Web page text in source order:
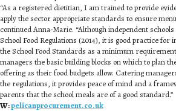
“As a registered dietitian, I am trained to provide
apply the sector appropriate standards to ensure
continued Anna-Marie. “Although independent
School Food Regulations (2014), it is good practice for
the School Food Standards as a minimum
managers the basic building blocks on which to plan
offering as their food budgets allow. Catering
the regulations, it provides peace of mind and a
parents that the school meals are of a good standard.”
W:pelicanprocurement.co.uk